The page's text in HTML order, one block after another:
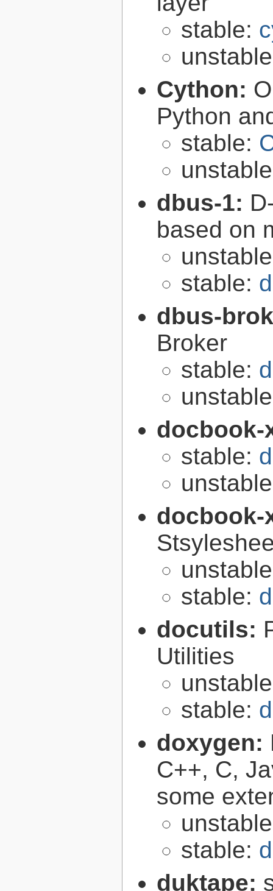
stable:
Cython:
Python
stable:
dbus-1:
based on
stable:
dbus-
Broker
stable:
stable:
stable:
docutils:
Utilities
stable:
doxygen:
C++, C,
some
stable:
duktape: